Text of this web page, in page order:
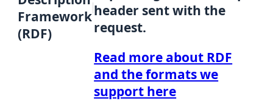
Framework
(RDF)
header sent with the
request.
Read more about RDF
and the formats we
support here